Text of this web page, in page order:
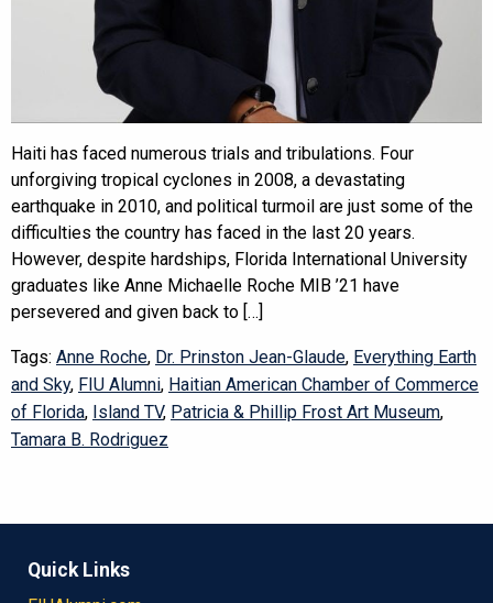
Haiti has faced numerous trials and tribulations. Four
unforgiving tropical cyclones in 2008, a devastating
earthquake in 2010, and political turmoil are just some of the
difficulties the country has faced in the last 20 years.
However, despite hardships, Florida International University
graduates like Anne Michaelle Roche MIB ’21 have
persevered and given back to […]
Tags: Anne Roche, Dr. Prinston Jean-Glaude, Everything Earth
and Sky, FIU Alumni, Haitian American Chamber of Commerce
of Florida, Island TV, Patricia & Phillip Frost Art Museum,
Tamara B. Rodriguez
Quick Links